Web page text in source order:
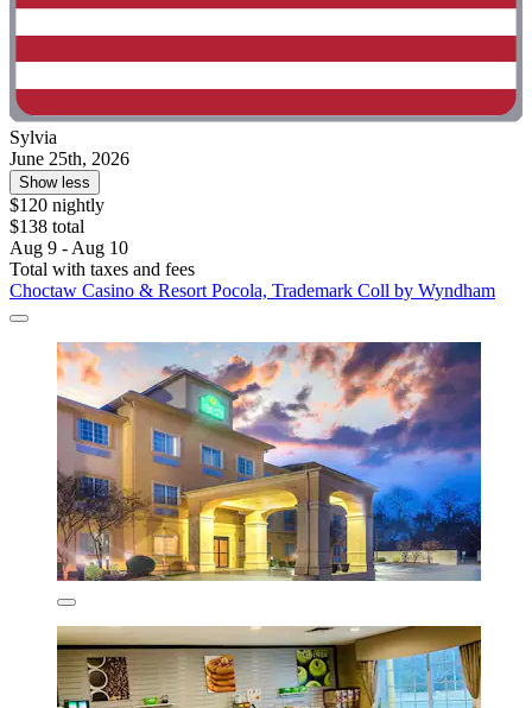
Sylvia
June 25th, 2026
Show less
$120 nightly
$138 total
Aug 9 - Aug 10
Total with taxes and fees
Choctaw Casino & Resort Pocola, Trademark Coll by Wyndham